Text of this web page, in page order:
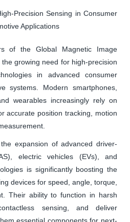
Precision Sensing in Consumer
Applications
of the Global Magnetic Image
growing need for high-precision
in advanced consumer
systems. Modern smartphones,
wearables increasingly rely on
accurate position tracking, motion
expansion of advanced driver-
electric vehicles (EVs), and
is significantly boosting the
devices for speed, angle, torque,
Their ability to function in harsh
sensing, and deliver